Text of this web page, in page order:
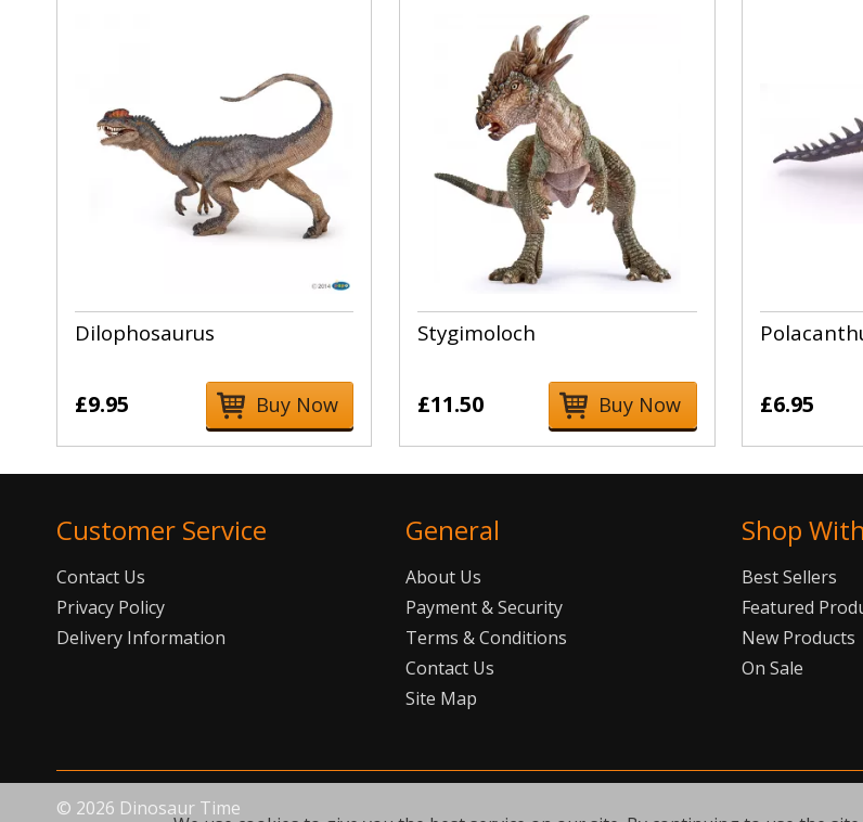
Dilophosaurus
£9.95 Buy Now
Stygimoloch
£11.50 Buy Now £6.95
Customer Service
Contact Us
Privacy Policy
Delivery Information
General
About Us
Payment & Security
Terms & Conditions
Contact Us
Site Map
Shop
Best Sellers
Featured
New Products
On Sale
© 2026 Dinosaur Time